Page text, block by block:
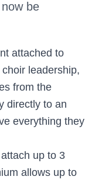
be
attached to
leadership,
from the
directly to an
everything they
up to 3
allows up to